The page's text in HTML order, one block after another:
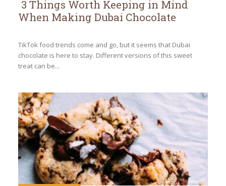
Section
Heading
3 Things Worth Keeping in Mind
When Making Dubai Chocolate
TikTok food trends come and go, but it seems that Dubai
chocolate is here to stay. Different versions of this sweet
treat can be...